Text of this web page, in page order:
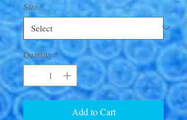
Size *
Quantity *
Add to Cart